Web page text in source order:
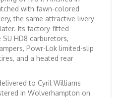
with fawn-colored
the same attractive livery
Its factory-fitted
HD8 carburetors,
Powr-Lok limited-slip
and a heated rear
to Cyril Williams
in Wolverhampton on